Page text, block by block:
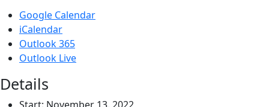
Google Calendar
iCalendar
Outlook 365
Outlook Live
Details